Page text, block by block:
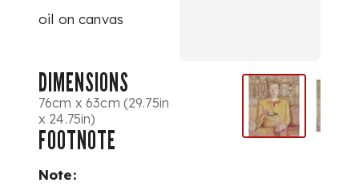
oil on canvas
DIMENSIONS
76cm x 63cm (29.75in
x 24.75in)
FOOTNOTE
Note: